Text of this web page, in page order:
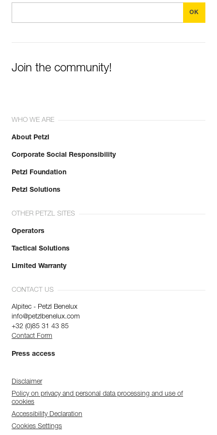
Join the community!
WHO WE ARE
About Petzl
Corporate Social Responsibility
Petzl Foundation
Petzl Solutions
OTHER PETZL SITES
Operators
Tactical Solutions
Limited Warranty
CONTACT US
Alpitec - Petzl Benelux
info@petzlbenelux.com
+32 (0)85 31 43 85
Contact Form
Press access
Disclaimer
Policy on privacy and personal data processing and use of
cookies
Accessibility Declaration
Cookies Settings